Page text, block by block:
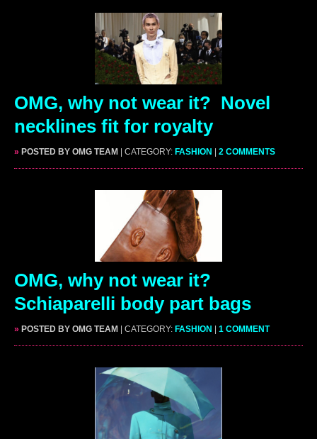
OMG, why not wear it? Novel
necklines fit for royalty
» POSTED BY OMG TEAM | CATEGORY: FASHION | 2 COMMENTS
OMG, why not wear it?
Schiaparelli body part bags
» POSTED BY OMG TEAM | CATEGORY: FASHION | 1 COMMENT